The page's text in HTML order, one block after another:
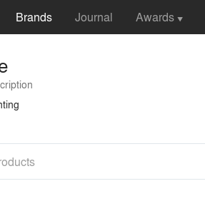
Brands Journal Awards ▼